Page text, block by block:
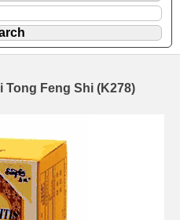
Feng Shi (K278)